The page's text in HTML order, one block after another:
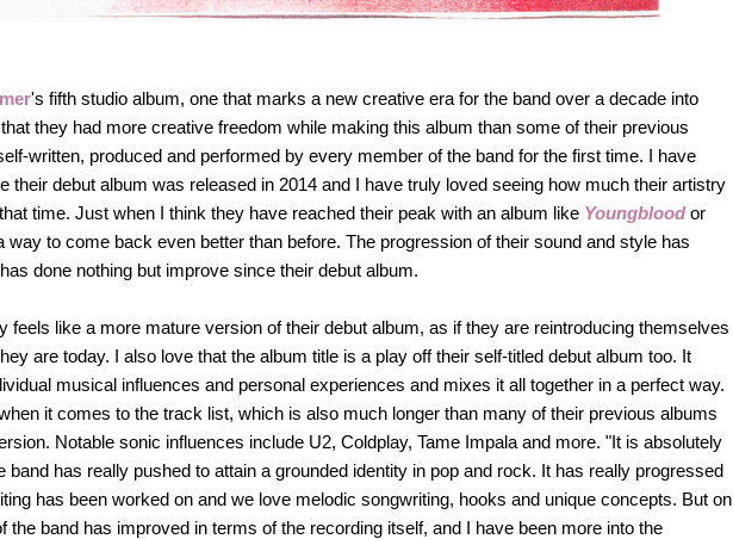
's fifth studio album, one that marks a new creative era for the band over a decade into
they had more creative freedom while making this album than some of their previous
written, produced and performed by every member of the band for the first time. I have
their debut album was released in 2014 and I have truly loved seeing how much their artistry
time. Just when I think they have reached their peak with an album like Youngbloodor
way to come back even better than before. The progression of their sound and style has
done nothing but improve since their debut album.
feels like a more mature version of their debut album, as if they are reintroducing themselves
are today. I also love that the album title is a play off their self-titled debut album too. It
musical influences and personal experiences and mixes it all together in a perfect way.
it comes to the track list, which is also much longer than many of their previous albums
Notable sonic influences include U2, Coldplay, Tame Impala and more. "It is absolutely
has really pushed to attain a grounded identity in pop and rock. It has really progressed
has been worked on and we love melodic songwriting, hooks and unique concepts. But on
the band has improved in terms of the recording itself, and I have been more into the